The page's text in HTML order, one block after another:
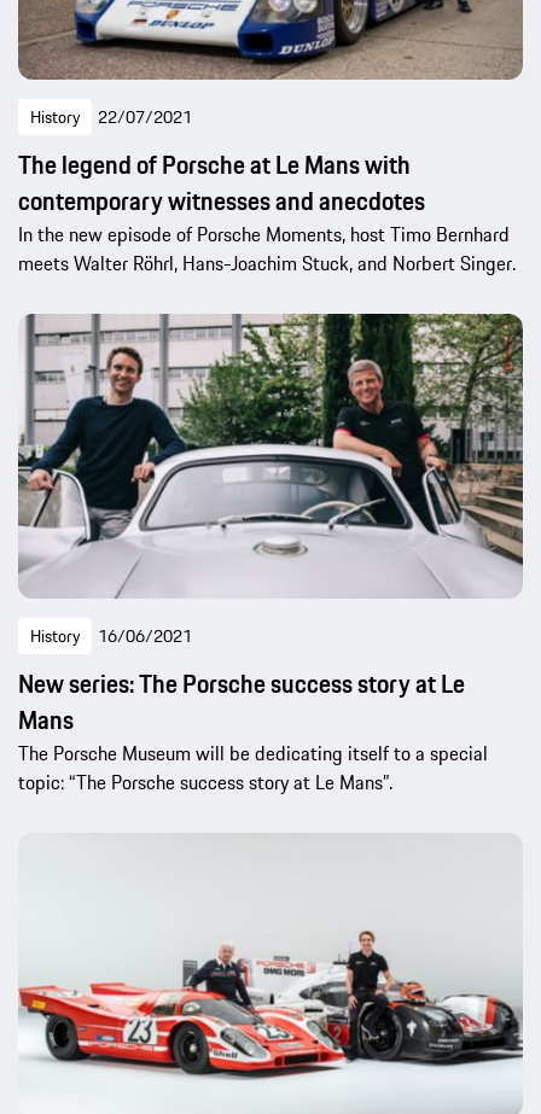
History 22/07/2021
The legend of Porsche at Le Mans with
contemporary witnesses and anecdotes
In the new episode of Porsche Moments, host Timo Bernhard
meets Walter Röhrl, Hans-Joachim Stuck, and Norbert Singer.
History 16/06/2021
New series: The Porsche success story at Le
Mans
The Porsche Museum will be dedicating itself to a special
topic: “The Porsche success story at Le Mans”.